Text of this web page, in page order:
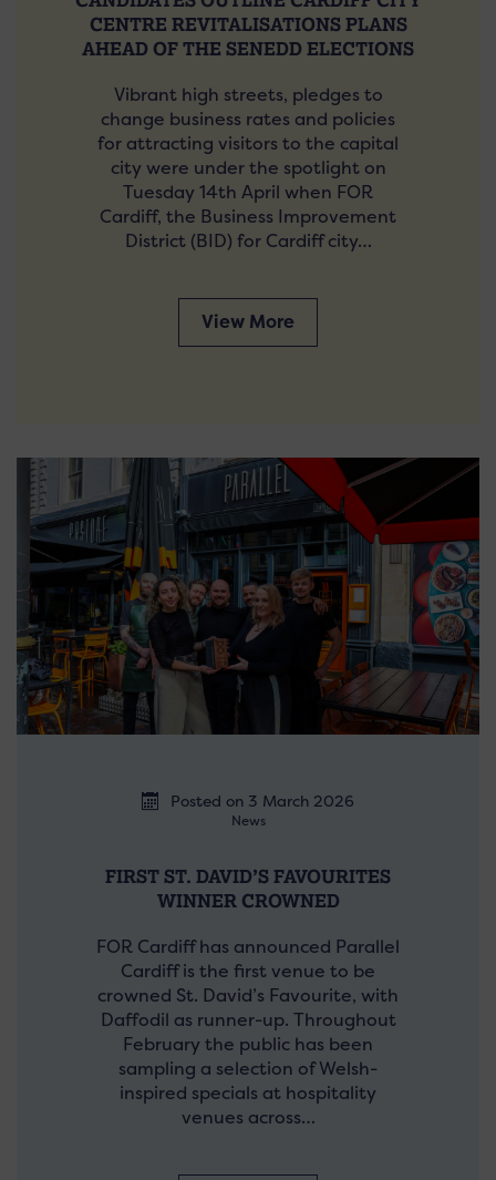
CENTRE REVITALISATIONS PLANS
AHEAD OF THE SENEDD ELECTIONS
Vibrant high streets, pledges to
change business rates and policies
for attracting visitors to the capital
city were under the spotlight on
Tuesday 14th April when FOR
Cardiff, the Business Improvement
District (BID) for Cardiff city…
View More
Posted on 3 March 2026
News
FIRST ST. DAVID’S FAVOURITES
WINNER CROWNED
FOR Cardiff has announced Parallel
Cardiff is the first venue to be
crowned St. David’s Favourite, with
Daffodil as runner-up. Throughout
February the public has been
sampling a selection of Welsh-
inspired specials at hospitality
venues across…